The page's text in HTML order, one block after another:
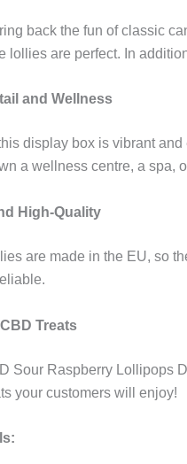
back the fun of classic
lollies are perfect. In
and Wellness
display box is vibrant
a wellness centre, a spa,
High-Quality
are made in the EU, so
Treats
Sour Raspberry Lollipops
your customers will enjoy!